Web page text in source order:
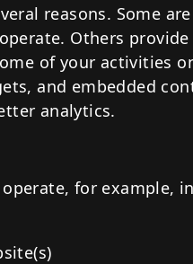
reasons. Some
Others
of your activities
and embedded
analytics.
for example,